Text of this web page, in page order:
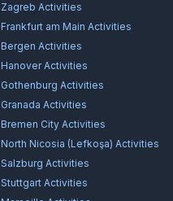
Zagreb Activities
Frankfurt am Main Activities
Bergen Activities
HanoverActivities
Gothenburg Activities
Granada Activities
Bremen City Activities
North Nicosia (Lefkoşa) Activities
Salzburg Activities
Stuttgart Activities